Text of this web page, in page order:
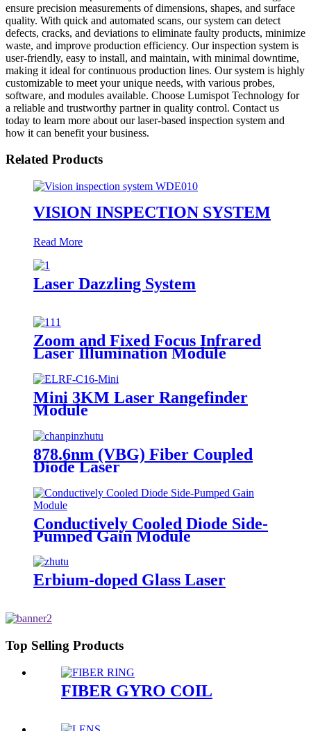
ensure precision measurements of dimensions, shapes, and surface
quality. With quick and automated scans, our system can detect
defects, cracks, and deviations to eliminate faulty products, minimize
waste, and improve production efficiency. Our inspection system is
user-friendly, easy to install, and maintain, with minimal downtime,
making it ideal for continuous production lines. Our system is highly
customizable to meet your unique needs, with various probes,
software, and modules available. Choose Lumispot Technology for
a reliable and trustworthy partner in quality control. Contact us
today to learn more about our laser-based inspection system and
how it can benefit your business.
Related Products
VISION INSPECTION SYSTEM
Read More
Laser Dazzling System
Zoom and Fixed Focus Infrared
Laser Illumination Module
Mini 3KM Laser Rangefinder
Module
878.6nm (VBG) Fiber Coupled
Diode Laser
Conductively Cooled Diode Side-
Pumped Gain Module
Erbium-doped Glass Laser
Top Selling Products
FIBER GYRO COIL